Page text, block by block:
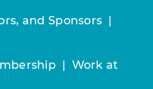
and Sponsors
Work at